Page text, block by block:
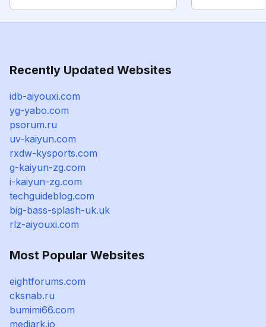
Recently Updated Websites
idb-aiyouxi.com
yg-yabo.com
psorum.ru
uv-kaiyun.com
rxdw-kysports.com
g-kaiyun-zg.com
i-kaiyun-zg.com
techguideblog.com
big-bass-splash-uk.uk
rlz-aiyouxi.com
Most Popular Websites
eightforums.com
cksnab.ru
bumimi66.com
mediark.io